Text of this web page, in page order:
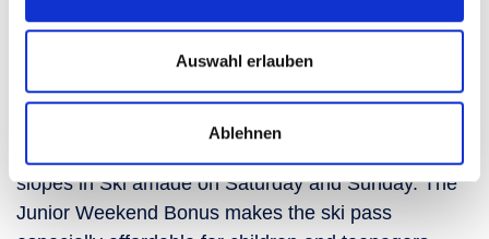
Auswahl erlauben
Ablehnen
For smart youngsters: the
Junior Weekend Bonus
slopes in Ski amadé on Saturday and Sunday. The
Junior Weekend Bonus makes the ski pass